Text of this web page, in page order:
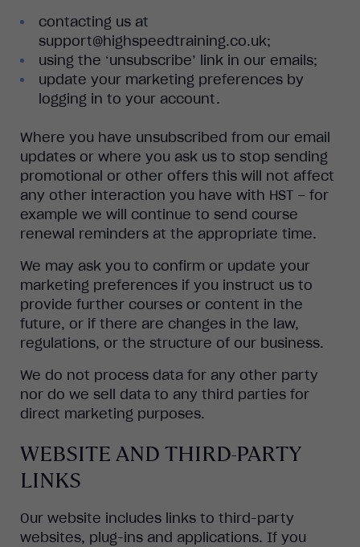
contacting us at
support@highspeedtraining.co.uk;
using the ‘unsubscribe’ link in our emails;
update your marketing preferences by
logging in to your account.
Where you have unsubscribed from our email
updates or where you ask us to stop sending
promotional or other offers this will not affect
any other interaction you have with HST – for
example we will continue to send course
renewal reminders at the appropriate time.
We may ask you to confirm or update your
marketing preferences if you instruct us to
provide further courses or content in the
future, or if there are changes in the law,
regulations, or the structure of our business.
We do not process data for any other party
nor do we sell data to any third parties for
direct marketing purposes.
WEBSITE AND THIRD-PARTY
LINKS
Our website includes links to third-party
websites, plug-ins and applications. If you